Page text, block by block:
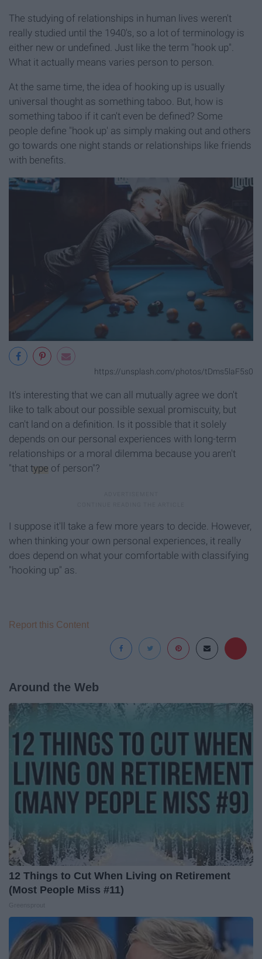
The studying of relationships in human lives weren't
really studied until the 1940's, so a lot of terminology is
either new or undefined. Just like the term "hook up".
What it actually means varies person to person.
At the same time, the idea of hooking up is usually
universal thought as something taboo. But, how is
something taboo if it can't even be defined? Some
people define "hook up' as simply making out and others
go towards one night stands or relationships like friends
with benefits.
https://unsplash.com/photos/tDms5laF5s0
It's interesting that we can all mutually agree we don't
like to talk about our possible sexual promiscuity, but
can't land on a definition. Is it possible that it solely
depends on our personal experiences with long-term
relationships or a moral dilemma because you aren't
"that type of person"?
I suppose it'll take a few more years to decide. However,
when thinking your own personal experiences, it really
does depend on what your comfortable with classifying
"hooking up" as.
Report this Content
Around the Web
12 Things to Cut When Living on Retirement
(Most People Miss #11)